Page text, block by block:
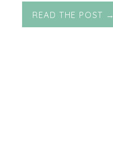
READ THE POST →